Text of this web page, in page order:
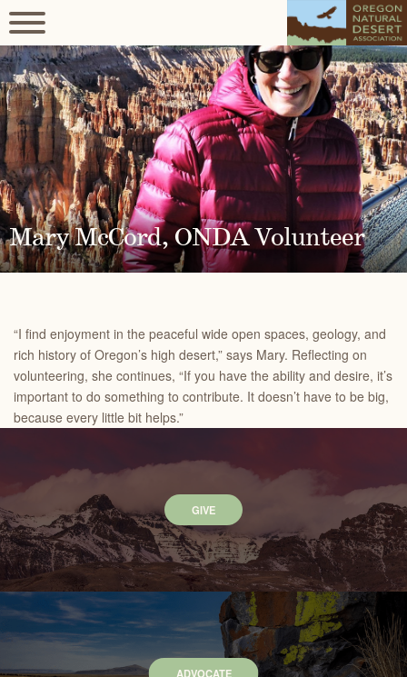
Mary McCord, ONDA Volunteer
“I find enjoyment in the peaceful wide open spaces, geology, and
rich history of Oregon’s high desert,” says Mary. Reflecting on
volunteering, she continues, “If you have the ability and desire, it’s
important to do something to contribute. It doesn’t have to be big,
because every little bit helps.”
GIVE
ADVOCATE